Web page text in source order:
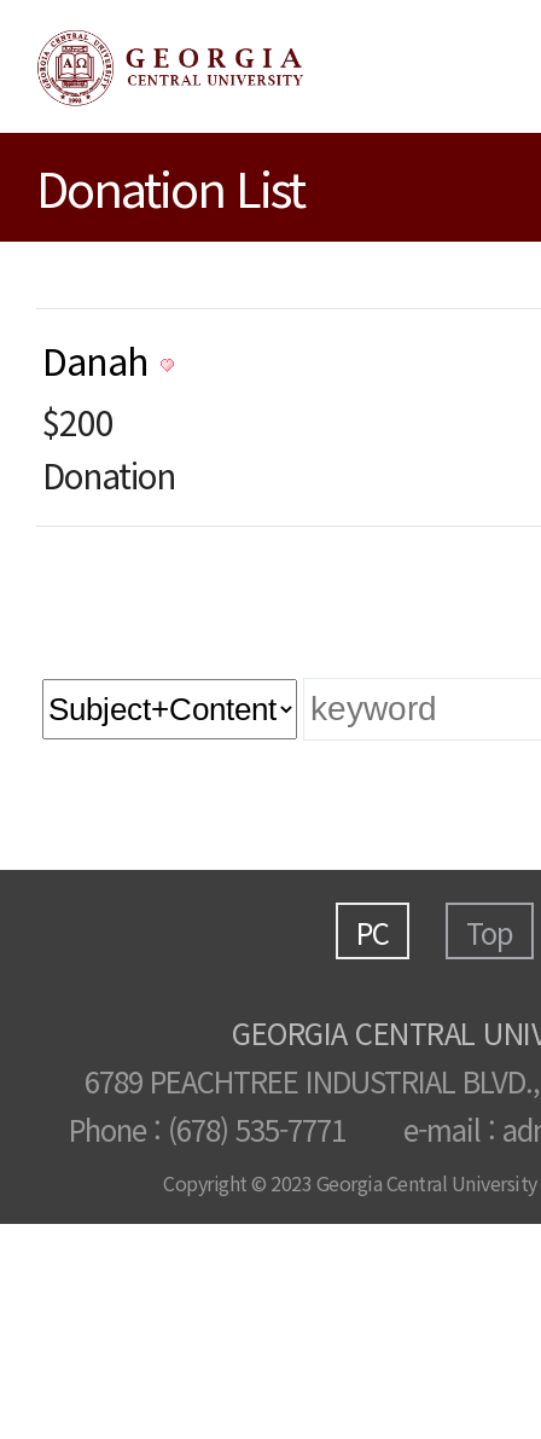
Donation List
Danah
$200
Donation
PC Top
GEORGIA CENTRAL
6789 PEACHTREE INDUSTRIAL
Phone : (678) 535-7771 e-mail :
Copyright © 2023 Georgia Central